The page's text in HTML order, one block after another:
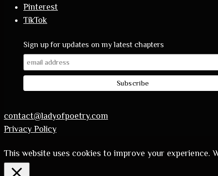
Pinterest
TikTok
Sign up for updates on my latest chapters
contact@ladyofpoetry.com
Privacy Policy
This website uses cookies to improve your